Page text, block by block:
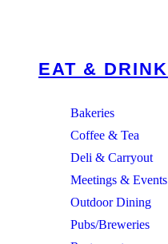
EAT & DRINK
Bakeries
Coffee & Tea
Deli & Carryout
Meetings & Events
Outdoor Dining
Pubs/Breweries